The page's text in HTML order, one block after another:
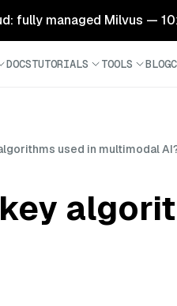
fully managed Milvus —
DOCSTUTORIALS TOOLS BLOG
used in multimodal